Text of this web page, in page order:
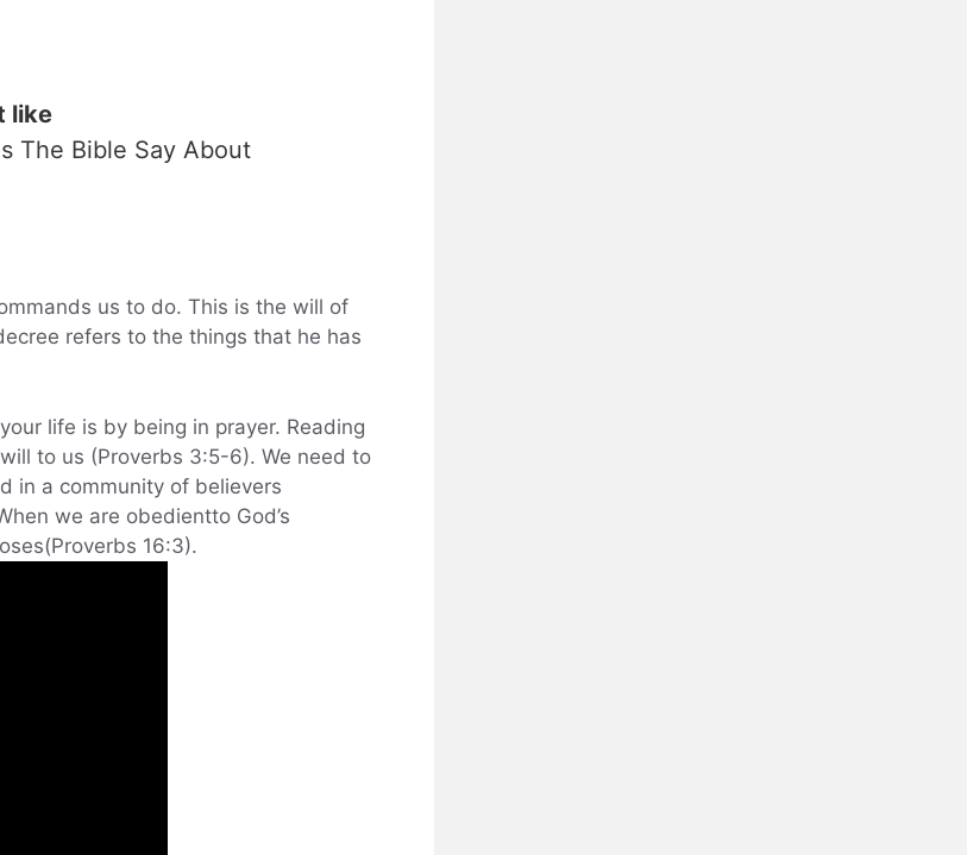
like
The Bible Say About
us to do. This is the will of
refers to the things that he has
life is by being in prayer. Reading
to us (Proverbs 3:5-6). We need to
in a community of believers
we are obedientto God’s
16:3).